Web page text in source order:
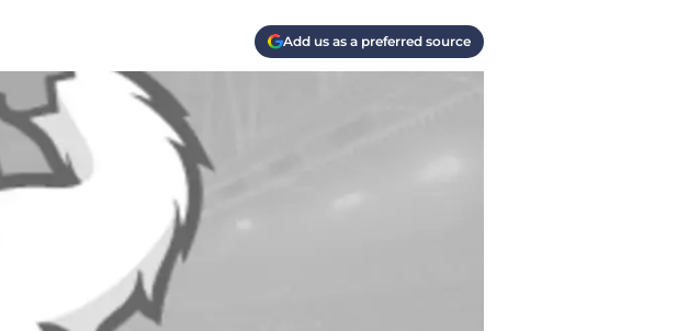
Add us as a preferred source